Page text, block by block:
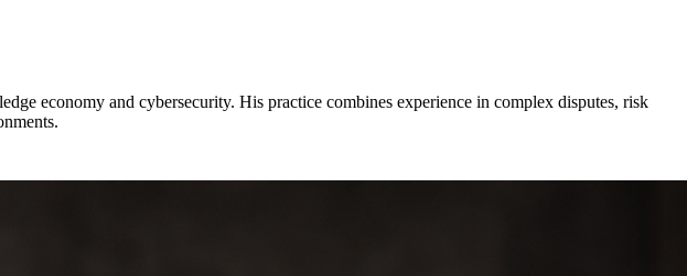
economy and cybersecurity. His practice combines experience in complex disputes, risk